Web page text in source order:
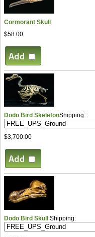
Cormorant Skull
$58.00
Dodo Bird SkeletonShipping:
$3,700.00
Dodo Bird Skull Shipping: